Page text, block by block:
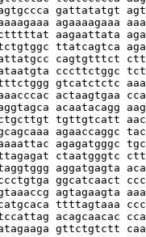
gattatatgt
agaaaagaaa
aagaattata
ttatcagtca
cagtgtttct
cccttctggc
gtcatctctc
actaagtgaa
acaatacagg
tgttgtcatt
agaaccaggc
agagatgggc
ctaatgggtc
aggatgagta
ggcatcaact
agtagaagta
ttttagtaaa
acagcaacac
gttctgtctt